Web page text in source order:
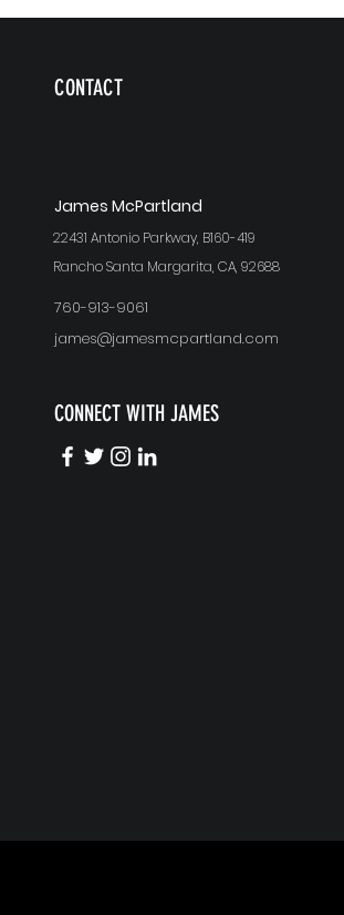
CONTACT
James McPartland
22431 Antonio Parkway, B160-419
Rancho Santa Margarita, CA, 92688
760-913-9061
james@jamesmcpartland.com
CONNECT WITH JAMES